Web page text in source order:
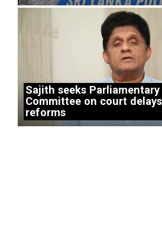
Sajith seeks
Committee on court
reforms